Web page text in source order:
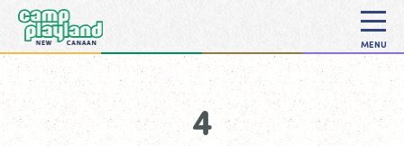
MENU
4